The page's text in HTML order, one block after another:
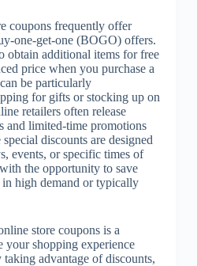
coupons frequently offer
one-get-one (BOGO) offers.
obtain additional items for free
price when you purchase a
be particularly
for gifts or stocking up on
retailers often release
and limited-time promotions
discounts are designed
events, or specific times of
the opportunity to save
in high demand or typically
store coupons is a
your shopping experience
advantage of discounts,